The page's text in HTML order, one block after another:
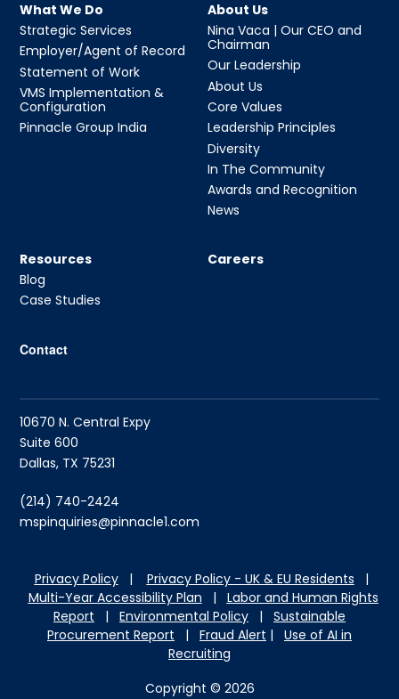
What We Do
Strategic Services
Employer/Agent of Record
Statement of Work
VMS Implementation &
Configuration
Pinnacle Group India
About Us
Nina Vaca | Our CEO and
Chairman
Our Leadership
About Us
Core Values
Leadership Principles
Diversity
In The Community
Awards and Recognition
News
Resources
Blog
Case Studies
Careers
Contact
10670 N. Central Expy
Suite 600
Dallas, TX 75231
(214) 740-2424
mspinquiries@pinnacle1.com
Privacy Policy| Privacy Policy - UK & EU Residents |
Multi-Year Accessibility Plan | Labor and Human Rights
Report | Environmental Policy | Sustainable
Procurement Report | Fraud Alert | Use of AI in
Recruiting
Copyright © 2026